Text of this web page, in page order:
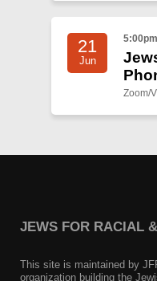
21
Jun
Zoom/
JEWS FOR RACIAL
This site is maintained by
organization building the